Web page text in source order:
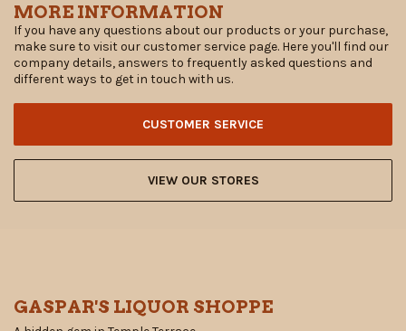
MORE INFORMATION
If you have any questions about our products or your purchase,
make sure to visit our customer service page. Here you'll find our
company details, answers to frequently asked questions and
different ways to get in touch with us.
CUSTOMER SERVICE
VIEW OUR STORES
GASPAR'S LIQUOR SHOPPE